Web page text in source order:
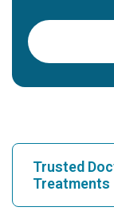
Trusted
Treatments